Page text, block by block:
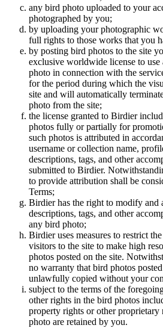
any bird photo uploaded to your
photographed by you;
by uploading your photographic
full rights to those works that you
by posting bird photos to the site
exclusive worldwide license to
photo in connection with the
for the period during which the
site and will automatically
photo from the site;
the license granted to Birdier
photos fully or partially for
such photos is attributed in
username or collection name,
descriptions, tags, and other
submitted to Birdier.
to provide attribution shall be
Terms;
Birdier has the right to modify and
descriptions, tags, and other
any bird photo;
Birdier uses measures to restrict
visitors to the site to make high
photos posted on the site.
no warranty that bird photos
unlawfully copied without your
subject to the terms of the
other rights in the bird photos
property rights or other proprietary
photo are retained by you.